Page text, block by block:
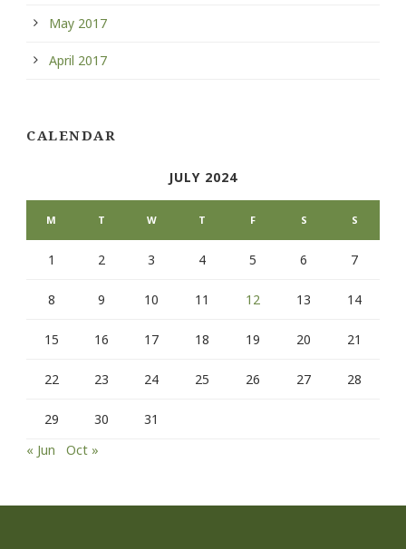
May 2017
April 2017
CALENDAR
JULY 2024
M T W T F S S
1 2 3 4 5 6 7
8 9 10 11 12 13 14
15 16 17 18 19 20 21
22 23 24 25 26 27 28
29 30
31
« Jun
Oct »